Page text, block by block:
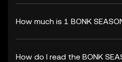
How much is 1 BONK
How do I read the BONK